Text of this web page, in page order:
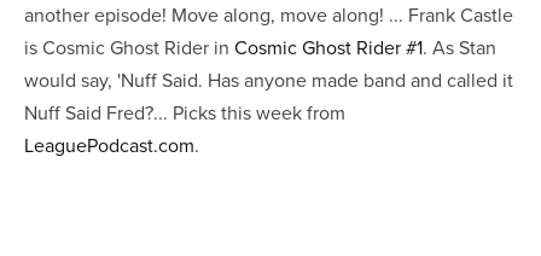
another episode! Move along, move along! ... Frank Castle
is Cosmic Ghost Rider in Cosmic Ghost Rider #1. As Stan
would say, 'Nuff Said. Has anyone made band and called it
Nuff Said Fred?... Picks this week from
LeaguePodcast.com.